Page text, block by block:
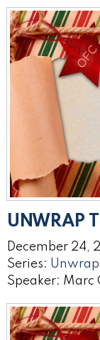
UNWRAP
December 24,
Series:
Speaker: Marc